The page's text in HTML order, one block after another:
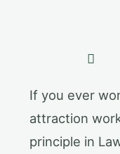
If you ever
attraction
principle in